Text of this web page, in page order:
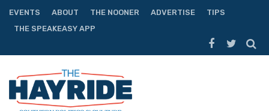
EVENTS ABOUT THE NOONER ADVERTISE
TIPS
THE SPEAKEASY APP